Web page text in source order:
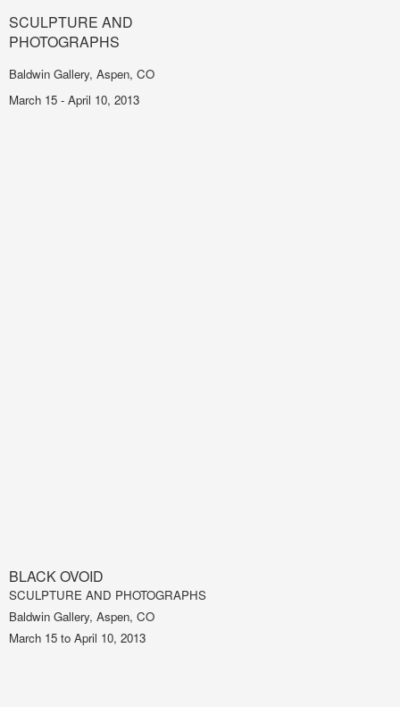
SCULPTURE AND
PHOTOGRAPHS
Baldwin Gallery, Aspen, CO
March 15 - April 10, 2013
BLACK OVOID
SCULPTURE AND PHOTOGRAPHS
Baldwin Gallery, Aspen, CO
March 15 to April 10, 2013